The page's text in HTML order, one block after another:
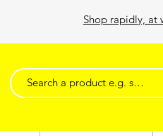
Shop rapidly, at